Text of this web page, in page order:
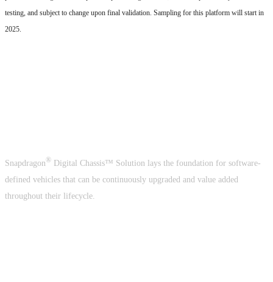
testing, and subject to change upon final validation. Sampling for this platform will start in
2025.
Snapdragon® Digital Chassis™ Solution lays the foundation for software-
defined vehicles that can be continuously upgraded and value added
throughout their lifecycle.